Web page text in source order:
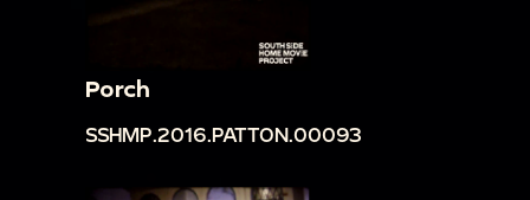
Porch
SSHMP.2016.PATTON.00093